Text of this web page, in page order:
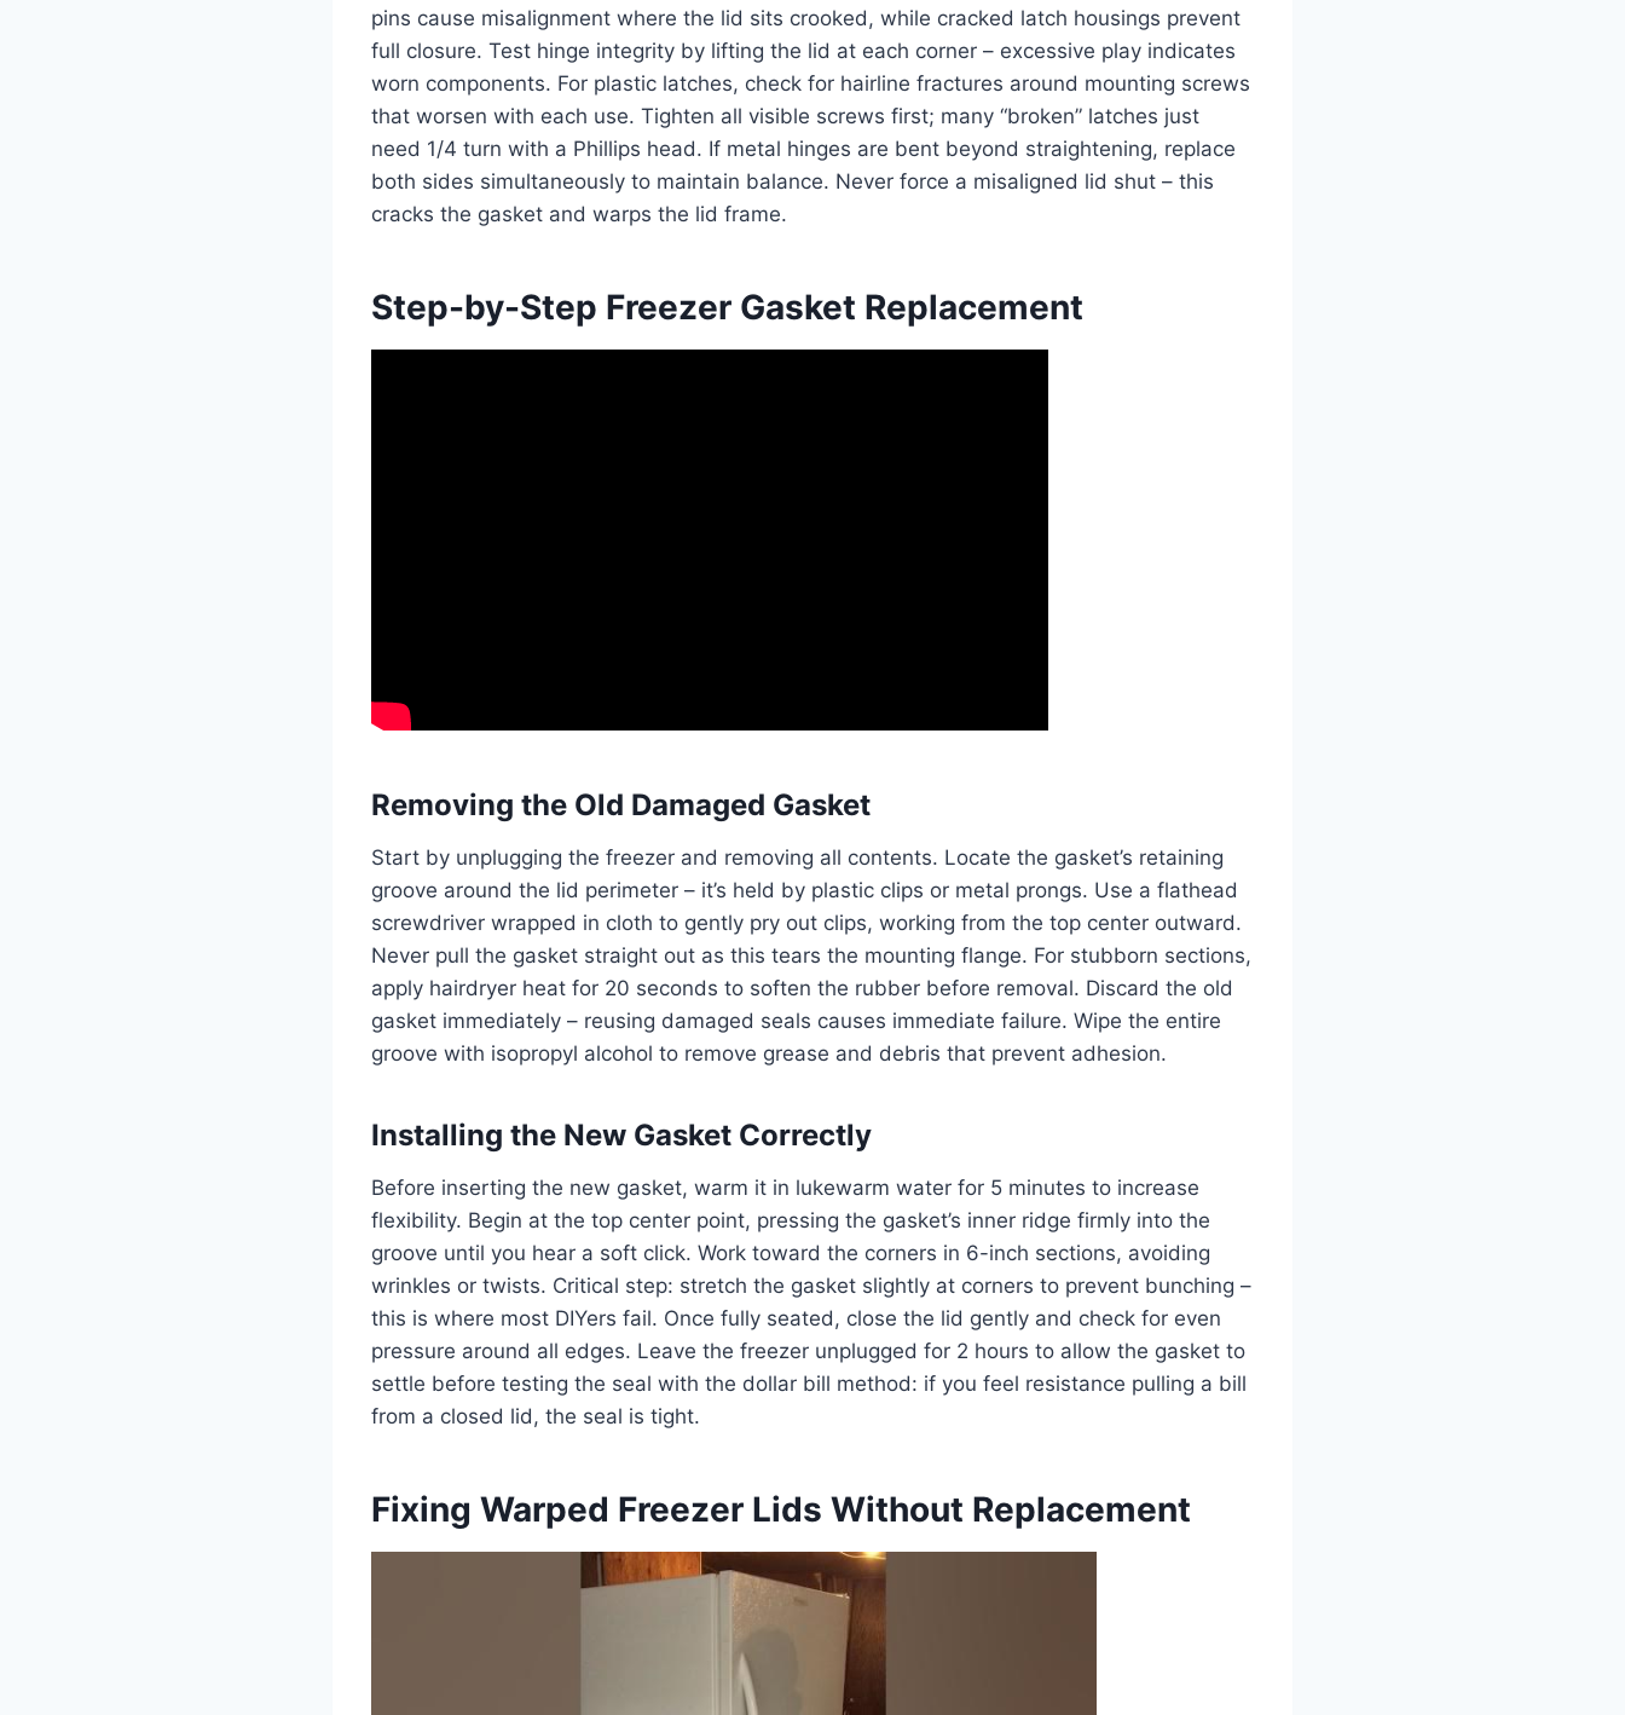
pins cause misalignment where the lid sits crooked, while cracked latch housings prevent
full closure. Test hinge integrity by lifting the lid at each corner – excessive play indicates
worn components. For plastic latches, check for hairline fractures around mounting screws
that worsen with each use. Tighten all visible screws first; many “broken” latches just
need 1/4 turn with a Phillips head. If metal hinges are bent beyond straightening, replace
both sides simultaneously to maintain balance. Never force a misaligned lid shut – this
cracks the gasket and warps the lid frame.
Step-by-Step Freezer Gasket Replacement
Removing the Old Damaged Gasket
Start by unplugging the freezer and removing all contents. Locate the gasket’s retaining
groove around the lid perimeter – it’s held by plastic clips or metal prongs. Use a flathead
screwdriver wrapped in cloth to gently pry out clips, working from the top center outward.
Never pull the gasket straight out as this tears the mounting flange. For stubborn sections,
apply hairdryer heat for 20 seconds to soften the rubber before removal. Discard the old
gasket immediately – reusing damaged seals causes immediate failure. Wipe the entire
groove with isopropyl alcohol to remove grease and debris that prevent adhesion.
Installing the New Gasket Correctly
Before inserting the new gasket, warm it in lukewarm water for 5 minutes to increase
flexibility. Begin at the top center point, pressing the gasket’s inner ridge firmly into the
groove until you hear a soft click. Work toward the corners in 6-inch sections, avoiding
wrinkles or twists. Critical step: stretch the gasket slightly at corners to prevent bunching –
this is where most DIYers fail. Once fully seated, close the lid gently and check for even
pressure around all edges. Leave the freezer unplugged for 2 hours to allow the gasket to
settle before testing the seal with the dollar bill method: if you feel resistance pulling a bill
from a closed lid, the seal is tight.
Fixing Warped Freezer Lids Without Replacement